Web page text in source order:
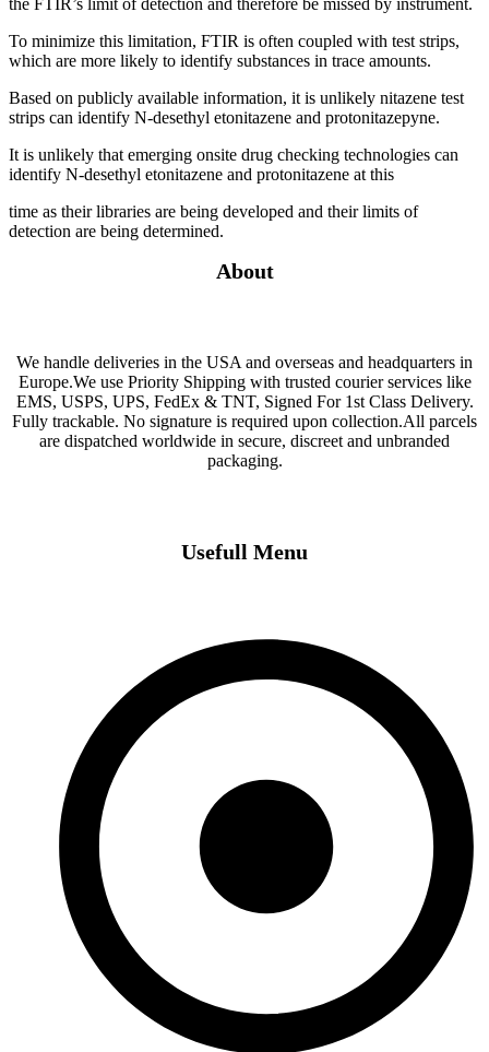
To minimize this limitation, FTIR is often coupled with test strips,
which are more likely to identify substances in trace amounts.
Based on publicly available information, it is unlikely nitazene test
strips can identify N-desethyl etonitazene and protonitazepyne.
It is unlikely that emerging onsite drug checking technologies can
identify N-desethyl etonitazene and protonitazene at this
time as their libraries are being developed and their limits of
detection are being determined.
About
We handle deliveries in the USA and overseas and headquarters in
Europe.We use Priority Shipping with trusted courier services like
EMS, USPS, UPS, FedEx & TNT, Signed For 1st Class Delivery.
Fully trackable. No signature is required upon collection.All parcels
are dispatched worldwide in secure, discreet and unbranded
packaging.
Usefull Menu